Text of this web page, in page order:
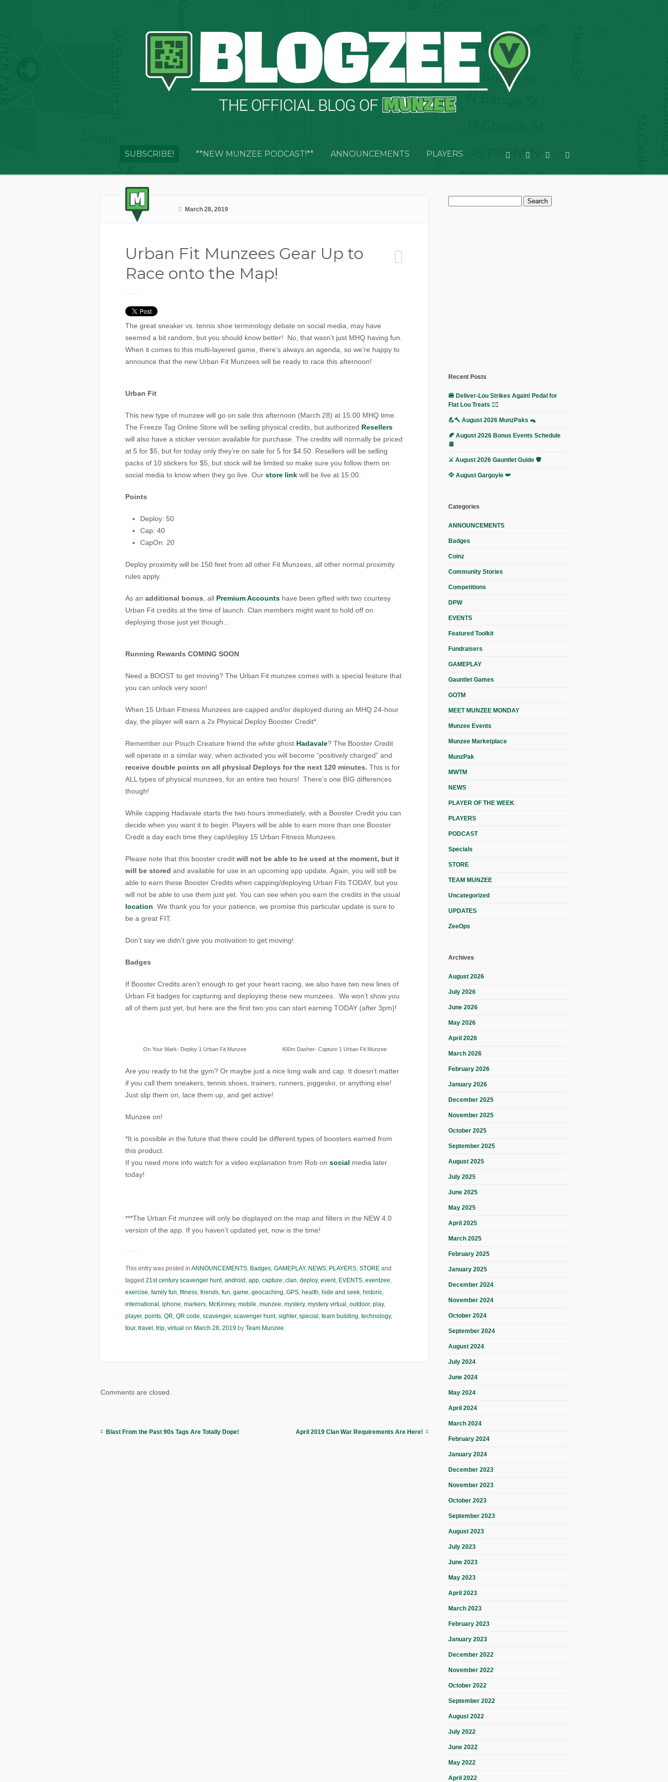
SUBSCRIBE! **NEW MUNZEE PODCAST!** ANNOUNCEMENTS PLAYERS
March 28, 2019
Urban Fit Munzees Gear Up to
Race onto the Map!
The great sneaker vs. tennis shoe terminology debate on social media, may have
seemed a bit random, but you should know better! No, that wasn’t just MHQ having fun.
When it comes to this multi-layered game, there’s always an agenda, so we’re happy to
announce that the new Urban Fit Munzees will be ready to race this afternoon!
Urban Fit
This new type of munzee will go on sale this afternoon (March 28) at 15:00 MHQ time.
The Freeze Tag Online Store will be selling physical credits, but authorized Resellers
will also have a sticker version available for purchase. The credits will normally be priced
at 5 for $5, but for today only they’re on sale for 5 for $4.50. Resellers will be selling
packs of 10 stickers for $5, but stock will be limited so make sure you follow them on
social media to know when they go live. Our store link will be live at 15:00.
Points
Deploy: 50
Cap: 40
CapOn: 20
Deploy proximity will be 150 feet from all other Fit Munzees, all other normal proximity
rules apply.
As an additional bonus , all Premium Accounts have been gifted with two courtesy
Urban Fit credits at the time of launch. Clan members might want to hold off on
deploying those just yet though…
Running Rewards COMING SOON
Need a BOOST to get moving? The Urban Fit munzee comes with a special feature that
you can unlock very soon!
When 15 Urban Fitness Munzees are capped and/or deployed during an MHQ 24-hour
day, the player will earn a 2x Physical Deploy Booster Credit*.
Remember our Pouch Creature friend the white ghost Hadavale? The Booster Credit
will operate in a similar way; when activated you will become “positively charged” and
receive double points on all physical Deploys for the next 120 minutes. This is for
ALL types of physical munzees, for an entire two hours! There’s one BIG differences
though!
While capping Hadavale starts the two hours immediately, with a Booster Credit you can
decide when you want it to begin. Players will be able to earn more than one Booster
Credit a day each time they cap/deploy 15 Urban Fitness Munzees.
Please note that this booster credit will not be able to be used at the moment, but it
will be stored and available for use in an upcoming app update. Again, you will still be
able to earn these Booster Credits when capping/deploying Urban Fits TODAY, but you
will not be able to use them just yet. You can see when you earn the credits in the usual
location . We thank you for your patience, we promise this particular update is sure to
be a great FIT.
Don’t say we didn’t give you motivation to get moving!
Badges
If Booster Credits aren’t enough to get your heart racing, we also have two new lines of
Urban Fit badges for capturing and deploying these new munzees. We won’t show you
all of them just yet, but here are the first two you can start earning TODAY (after 3pm)!
On Your Mark- Deploy 1 Urban Fit Munzee 400m Dasher- Capture 1 Urban Fit Munzee
Are you ready to hit the gym? Or maybe just a nice long walk and cap. It doesn’t matter
if you call them sneakers, tennis shoes, trainers, runners, joggesko, or anything else!
Just slip them on, lace them up, and get active!
Munzee on!
*It is possible in the future that there could be different types of boosters earned from
this product.
If you need more info watch for a video explanation from Rob on social media later
today!
***The Urban Fit munzee will only be displayed on the map and filters in the NEW 4.0
version of the app. If you haven’t updated yet, now is the time!
This entry was posted in ANNOUNCEMENTS, Badges, GAMEPLAY, NEWS, PLAYERS, STORE and
tagged 21st century scavenger hunt, android , app, capture, clan, deploy, event, EVENTS, eventzee,
exercise, family fun, fitness, friends, fun, game, geocaching, GPS, health, hide and seek, historic,
international , iphone, markers, McKinney, mobile, munzee, mystery, mystery virtual , outdoor, play,
player, points, QR, QR code, scavenger, scavenger hunt, sighter, special , team building, technology,
tour, travel , trip, virtual on March 28, 2019 by Team Munzee.
Comments are closed.
Blast From the Past 90s Tags Are Totally Dope! April 2019 Clan War Requirements Are Here!
Search
for:
Recent Posts
🍔 Deliver-Lou Strikes Again! Pedal for
Flat Lou Treats 🚴‍♀️
💪🔨 August 2026 MunzPaks 🐀
🍂 August 2026 Bonus Events Schedule
📆
⚔️ August 2026 Gauntlet Guide 🛡️
🦅 August Gargoyle 🪽
Categories
ANNOUNCEMENTS
Badges
Coinz
Community Stories
Competitions
DPW
EVENTS
Featured Toolkit
Fundraisers
GAMEPLAY
Gauntlet Games
GOTM
MEET MUNZEE MONDAY
Munzee Events
Munzee Marketplace
MunzPak
MWTM
NEWS
PLAYER OF THE WEEK
PLAYERS
PODCAST
Specials
STORE
TEAM MUNZEE
Uncategorized
UPDATES
ZeeOps
Archives
August 2026
July 2026
June 2026
May 2026
April 2026
March 2026
February 2026
January 2026
December 2025
November 2025
October 2025
September 2025
August 2025
July 2025
June 2025
May 2025
April 2025
March 2025
February 2025
January 2025
December 2024
November 2024
October 2024
September 2024
August 2024
July 2024
June 2024
May 2024
April 2024
March 2024
February 2024
January 2024
December 2023
November 2023
October 2023
September 2023
August 2023
July 2023
June 2023
May 2023
April 2023
March 2023
February 2023
January 2023
December 2022
November 2022
October 2022
September 2022
August 2022
July 2022
June 2022
May 2022
April 2022